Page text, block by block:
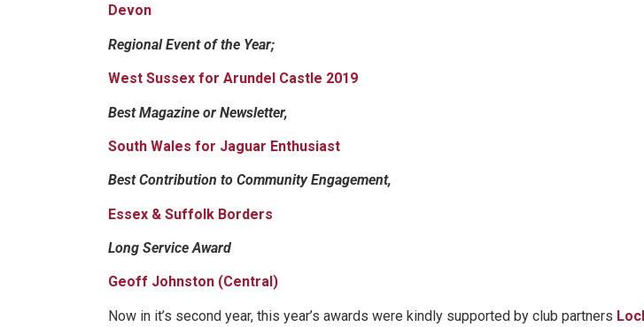
Devon
Regional Event of the Year;
West Sussex for Arundel Castle 2019
Best Magazine or Newsletter,
South Wales for Jaguar Enthusiast
Best Contribution to Community Engagement,
Essex & Suffolk Borders
Long Service Award
Geoff Johnston (Central)
Now in it’s second year, this year’s awards were kindly supported by club partners